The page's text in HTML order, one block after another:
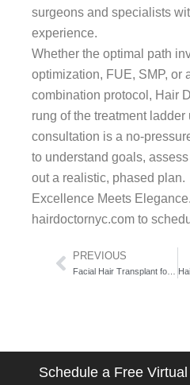
surgeons and specialists
experience.
Whether the optimal path
optimization, FUE, SMP, or
combination protocol, Hair
rung of the treatment
consultation is a no-
to understand goals,
out a realistic, phased plan.
Excellence Meets
hairdoctornyc.com to
Prev
PREVIOUS
Schedule a Free